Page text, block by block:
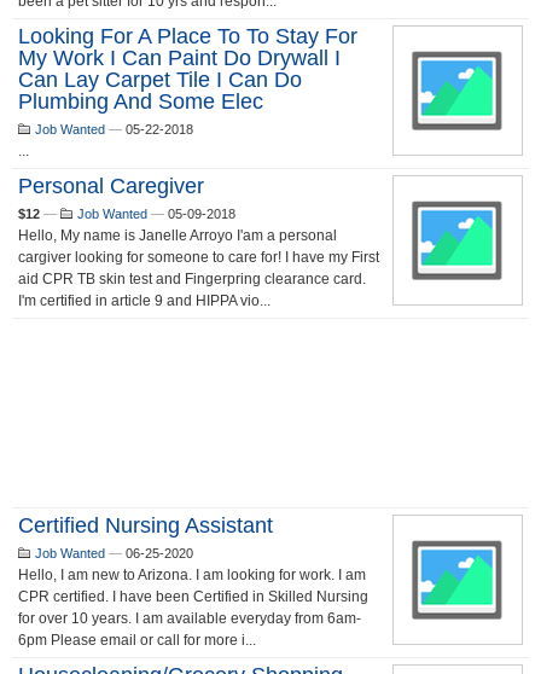
Looking For A Place To To Stay For
My Work I Can Paint Do Drywall I
Can Lay Carpet Tile I Can Do
Plumbing And Some Elec
Job Wanted — 05-22-2018
...
Personal Caregiver
$12 — Job Wanted — 05-09-2018
Hello, My name is Janelle Arroyo I'am a personal
cargiver looking for someone to care for! I have my First
aid CPR TB skin test and Fingerpring clearance card.
I'm certified in article 9 and HIPPA vio...
Certified Nursing Assistant
Job Wanted — 06-25-2020
Hello, I am new to Arizona. I am looking for work. I am
CPR certified. I have been Certified in Skilled Nursing
for over 10 years. I am available everyday from 6am-
6pm Please email or call for more i...